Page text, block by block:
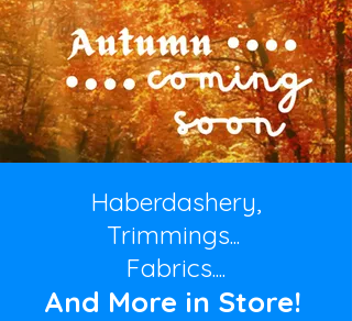
Haberdashery,
Trimmings...
Fabrics....
And More in Store!